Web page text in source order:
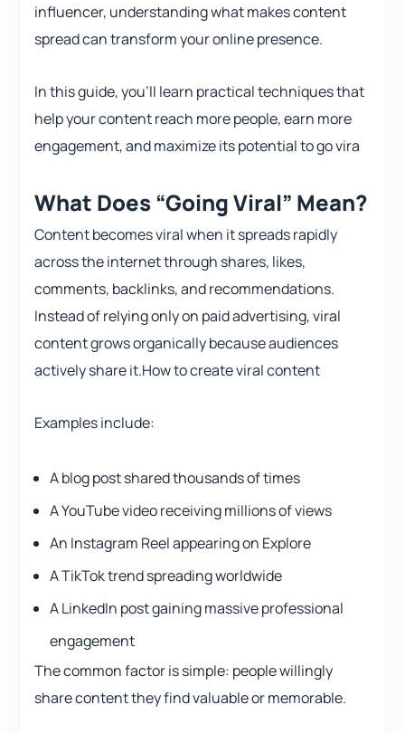
influencer, understanding what makes content
spread can transform your online presence.
In this guide, you’ll learn practical techniques that
help your content reach more people, earn more
engagement, and maximize its potential to go vira
What Does “Going Viral” Mean?
Content becomes viral when it spreads rapidly
across the internet through shares, likes,
comments, backlinks, and recommendations.
Instead of relying only on paid advertising, viral
content grows organically because audiences
actively share it.How to create viral content
Examples include:
A blog post shared thousands of times
A YouTube video receiving millions of views
An Instagram Reel appearing on Explore
A TikTok trend spreading worldwide
A LinkedIn post gaining massive professional
engagement
The common factor is simple: people willingly
share content they find valuable or memorable.